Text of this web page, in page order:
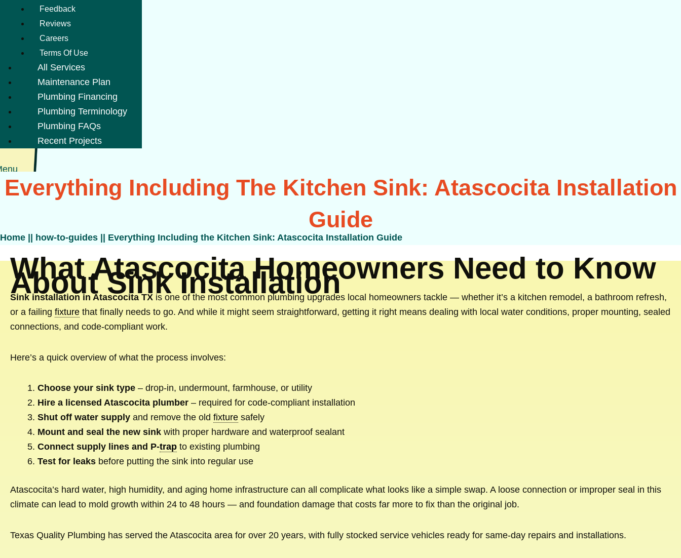
Feedback
Reviews
Careers
Terms Of Use
All Services
Maintenance Plan
Plumbing Financing
Plumbing Terminology
Plumbing FAQs
Recent Projects
Everything Including The Kitchen Sink: Atascocita Installation
Guide
Home || how-to-guides || Everything Including the Kitchen Sink: Atascocita Installation Guide
What Atascocita Homeowners Need to Know
About Sink Installation
Sink installation in Atascocita TX is one of the most common plumbing upgrades local homeowners tackle — whether it’s a kitchen remodel, a bathroom refresh,
or a failing fixture that finally needs to go. And while it might seem straightforward, getting it right means dealing with local water conditions, proper mounting, sealed
connections, and code-compliant work.
Here’s a quick overview of what the process involves:
Choose your sink type – drop-in, undermount, farmhouse, or utility
Hire a licensed Atascocita plumber – required for code-compliant installation
Shut off water supply and remove the old fixture safely
Mount and seal the new sink with proper hardware and waterproof sealant
Connect supply lines and P-trap to existing plumbing
Test for leaks before putting the sink into regular use
Atascocita’s hard water, high humidity, and aging home infrastructure can all complicate what looks like a simple swap. A loose connection or improper seal in this
climate can lead to mold growth within 24 to 48 hours — and foundation damage that costs far more to fix than the original job.
Texas Quality Plumbing has served the Atascocita area for over 20 years, with fully stocked service vehicles ready for same-day repairs and installations.